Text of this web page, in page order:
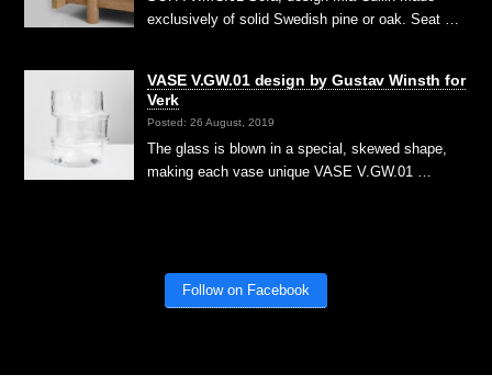
exclusively of solid Swedish pine or oak. Seat …
VASE V.GW.01 design by Gustav Winsth for
Verk
Posted: 26 August, 2019
The glass is blown in a special, skewed shape,
making each vase unique VASE V.GW.01 …
Follow on Facebook